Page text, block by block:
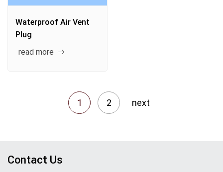
Waterproof Air Vent
Plug
read more
1 2 next
Contact Us